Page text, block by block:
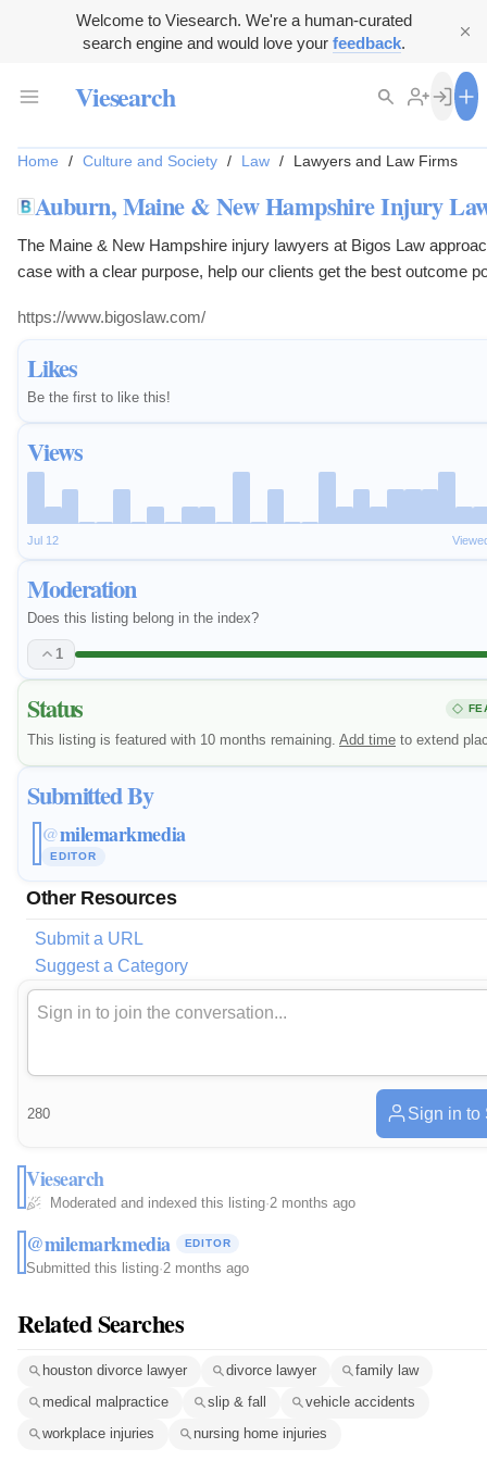
Welcome to Viesearch. We're a human-curated
search engine and would love your feedback.
Viesearch
Likes
Be the first to like this!
Views
Jul 12
Moderation
Does this listing belong in the index?
1
Status
This listing is featured with 10 months remaining. Add time to extend
Submitted By
@milemarkmedia
EDITOR
Other Resources
Submit a URL
Suggest a Category
Home / Culture and Society / Law / Lawyers and Law Firms
Auburn, Maine & New Hampshire Injury
The Maine & New Hampshire injury lawyers at Bigos Law
case with a clear purpose, help our clients get the best outcome
https://www.bigoslaw.com/
280 Sign in to
Viesearch
Moderated and indexed this listing·2 months ago
@milemarkmedia EDITOR
Submitted this listing·2 months ago
Related Searches
houston divorce lawyer divorce lawyer
family law
medical malpractice
slip & fall
vehicle accidents
workplace injuries
nursing home injuries